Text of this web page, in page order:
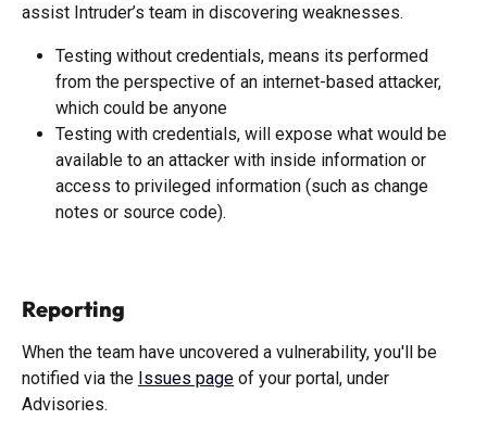
assist Intruder’s team in discovering weaknesses.
Testing without credentials, means its performed
from the perspective of an internet-based attacker,
which could be anyone
Testing with credentials, will expose what would be
available to an attacker with inside information or
access to privileged information (such as change
notes or source code).
Reporting
When the team have uncovered a vulnerability, you'll be
notified via the Issues page of your portal, under
Advisories.